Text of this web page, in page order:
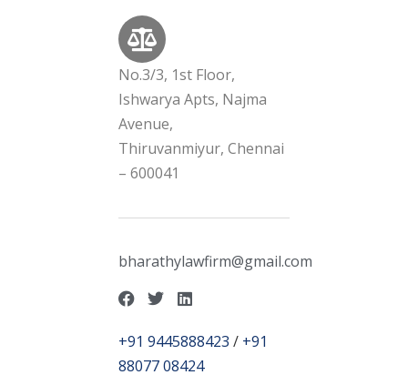
No.3/3, 1st Floor,
Ishwarya Apts, Najma
Avenue,
Thiruvanmiyur, Chennai
– 600041
bharathylawfirm@gmail.com
+91 9445888423 / +91
88077 08424